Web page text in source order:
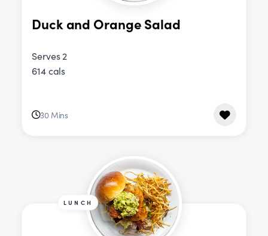
Duck and Orange Salad
Serves 2
614 cals
30 Mins
LUNCH